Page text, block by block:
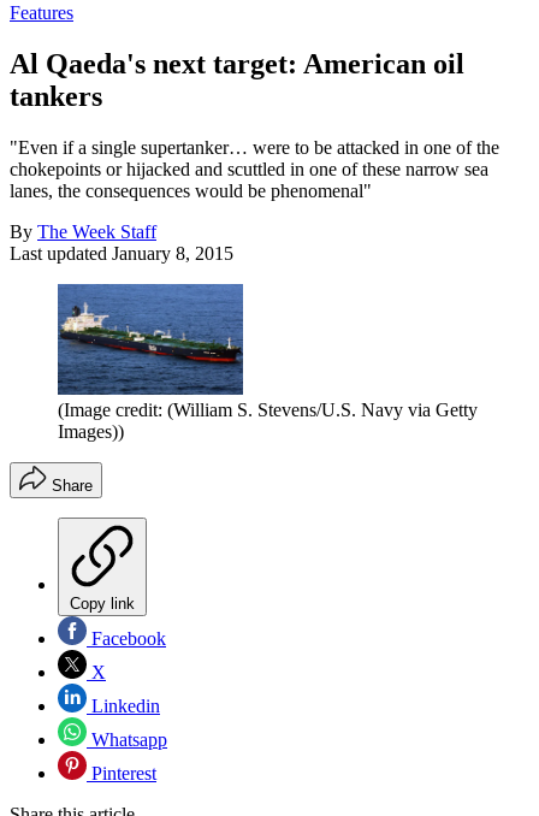
Features
Al Qaeda's next target: American oil
tankers
"Even if a single supertanker… were to be attacked in one of the
chokepoints or hijacked and scuttled in one of these narrow sea
lanes, the consequences would be phenomenal"
By The Week Staff
Last updated January 8, 2015
(Image credit: (William S. Stevens/U.S. Navy via Getty
Images))
Share
Copy link
Facebook
X
Linkedin
Whatsapp
Pinterest